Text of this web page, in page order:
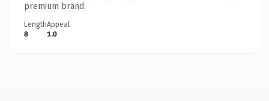
premium brand.
Length
8
Appeal
1.0